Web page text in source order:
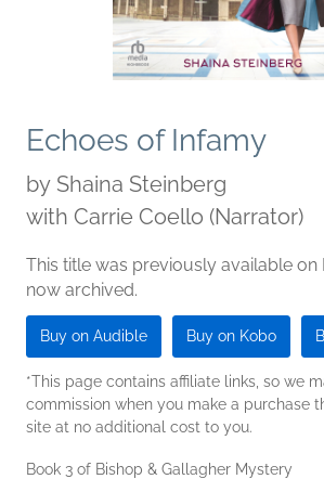
Echoes of Infamy
by Shaina Steinberg
with Carrie Coello (Narrator)
This title was previously available on
now archived.
Buy on Audible Buy on Kobo
*This page contains affiliate links, so we
commission when you make a purchase
site at no additional cost to you.
Book 3 of Bishop & Gallagher Mystery